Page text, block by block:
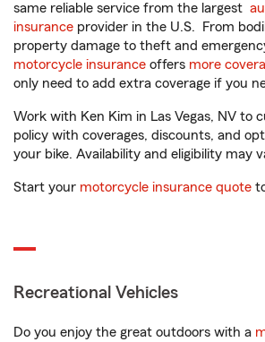
same reliable service from the largest
insurance provider in the U.S. From
property damage to theft and
motorcycle insurance offers more
only need to add extra coverage if you
Work with Ken Kim in Las Vegas, NV to
policy with coverages, discounts, and
your bike. Availability and eligibility may
Start your motorcycle insurance quote
Recreational Vehicles
Do you enjoy the great outdoors with a